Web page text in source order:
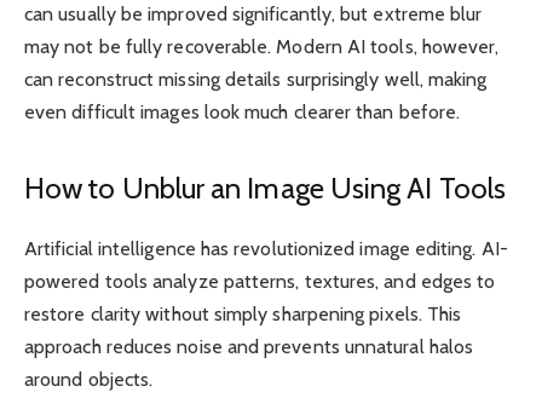
can usually be improved significantly, but extreme blur
may not be fully recoverable. Modern AI tools, however,
can reconstruct missing details surprisingly well, making
even difficult images look much clearer than before.
How to Unblur an Image Using AI Tools
Artificial intelligence has revolutionized image editing. AI-
powered tools analyze patterns, textures, and edges to
restore clarity without simply sharpening pixels. This
approach reduces noise and prevents unnatural halos
around objects.